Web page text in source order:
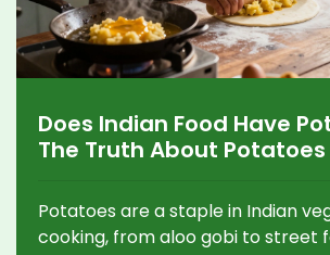
Does Indian Food Have
The Truth About Potatoes
Potatoes are a staple in Indian
cooking, from aloo gobi to street